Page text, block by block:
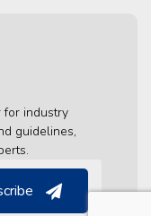
industry
guidelines,